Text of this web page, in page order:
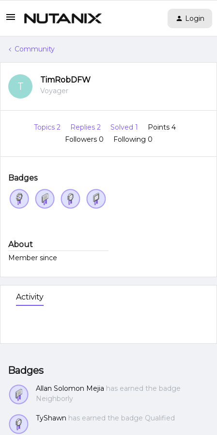
Login
Community
T
TimRobDFW
Voyager
Topics 2 Replies 2 Solved 1
Points 4
Followers 0 Following 0
Badges
About
Member since
Activity
Badges
Allan Solomon Mejia has earned the badge
Neighborly
TyShawn has earned the badge Qualified